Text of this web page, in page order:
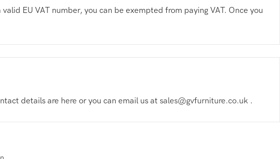
EU VAT number, you can be exempted from paying VAT. Once you
details are here or you can email us at sales@gvfurniture.co.uk .